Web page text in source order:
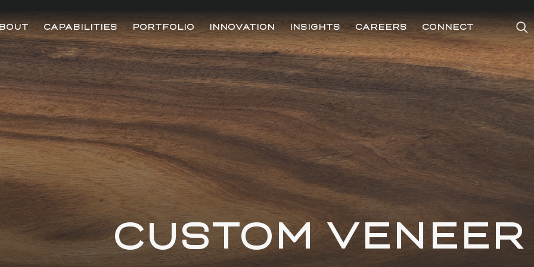
CAPABILITIES PORTFOLIO INNOVATION INSIGHTS CAREERS CONNECT
CUSTOM VENEER